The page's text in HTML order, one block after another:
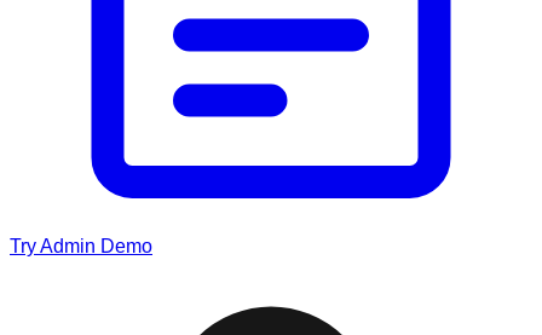
Try Admin Demo